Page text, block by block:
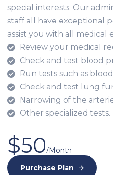
special interests. Our
staff all have exceptional
assist you with all medical
Review your medical
Check and test blood
Run tests such as
Check and test lung
Narrowing of the
Other specialized tests.
$50/Month
Purchase Plan